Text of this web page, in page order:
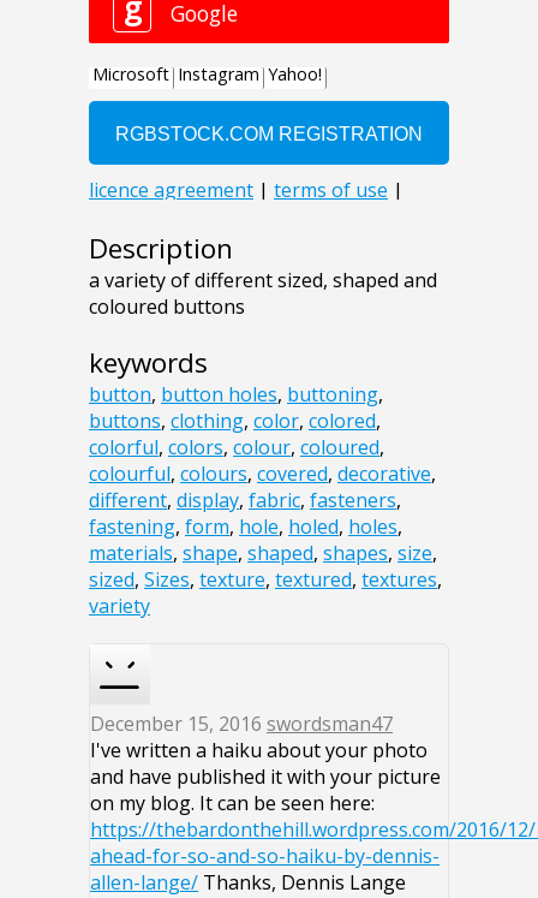
Description
a variety of different sized, shaped and
coloured buttons
keywords
button, button holes, buttoning,
buttons, clothing, color, colored,
colorful, colors, colour, coloured,
colourful, colours, covered, decorative,
different, display, fabric, fasteners,
fastening, form, hole, holed, holes,
materials, shape, shaped, shapes, size,
sized, Sizes, texture, textured, textures,
variety
December 15, 2016 swordsman47
I've written a haiku about your photo
and have published it with your picture
on my blog. It can be seen here:
https://thebardonthehill.wordpress.com/2016/
ahead-for-so-and-so-haiku-by-dennis-
allen-lange/ Thanks, Dennis Lange